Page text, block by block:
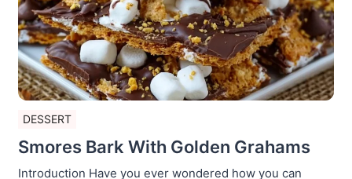
DESSERT
Smores Bark With Golden Grahams
Introduction Have you ever wondered how you can